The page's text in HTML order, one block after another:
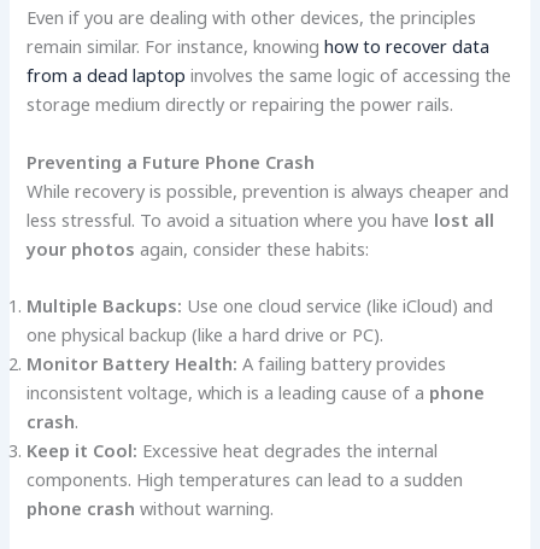
Even if you are dealing with other devices, the principles
remain similar. For instance, knowing how to recover data
from a dead laptop involves the same logic of accessing the
storage medium directly or repairing the power rails.
Preventing a Future Phone Crash
While recovery is possible, prevention is always cheaper and
less stressful. To avoid a situation where you have lost all
your photos again, consider these habits:
Multiple Backups: Use one cloud service (like iCloud) and
one physical backup (like a hard drive or PC).
Monitor Battery Health: A failing battery provides
inconsistent voltage, which is a leading cause of a phone
crash.
Keep it Cool: Excessive heat degrades the internal
components. High temperatures can lead to a sudden
phone crash without warning.